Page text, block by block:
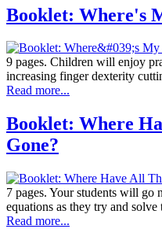
Booklet: Where's
9 pages. Children will enjoy
increasing finger dexterity
Read more...
Booklet: Where
Gone?
7 pages. Your students will go
equations as they try and solve
Read more...